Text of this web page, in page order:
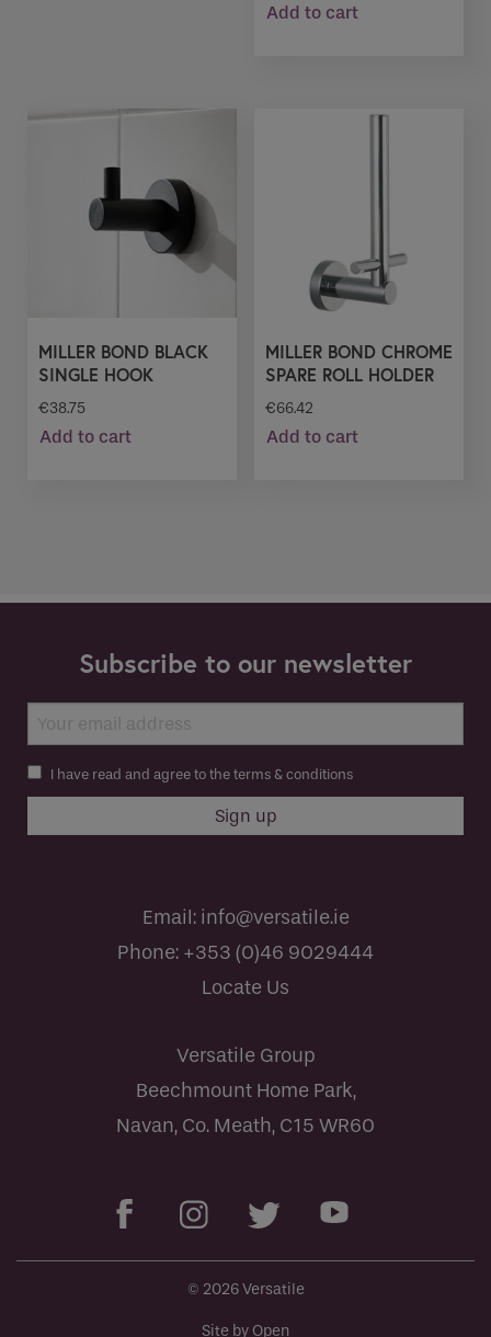
Add to cart
MILLER BOND BLACK
SINGLE HOOK
€38.75
Add to cart
MILLER BOND CHROME
SPARE ROLL HOLDER
€66.42
Add to cart
Subscribe to our newsletter
I have read and agree to the terms & conditions
Versatile Group
Beechmount Home Park,
Navan, Co. Meath, C15 WR60
Email: info@versatile.ie
Phone: +353 (0)46 9029444
Locate Us
© 2026 Versatile
Site by Open